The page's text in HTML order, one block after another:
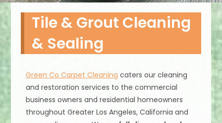
Tile & Grout Cleaning
& Sealing
Green Co Carpet Cleaning caters our cleaning
and restoration services to the commercial
business owners and residential homeowners
throughout Greater Los Angeles, California and